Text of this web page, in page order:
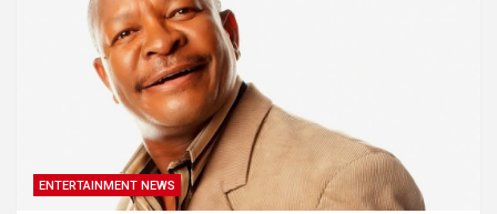
ENTERTAINMENT NEWS